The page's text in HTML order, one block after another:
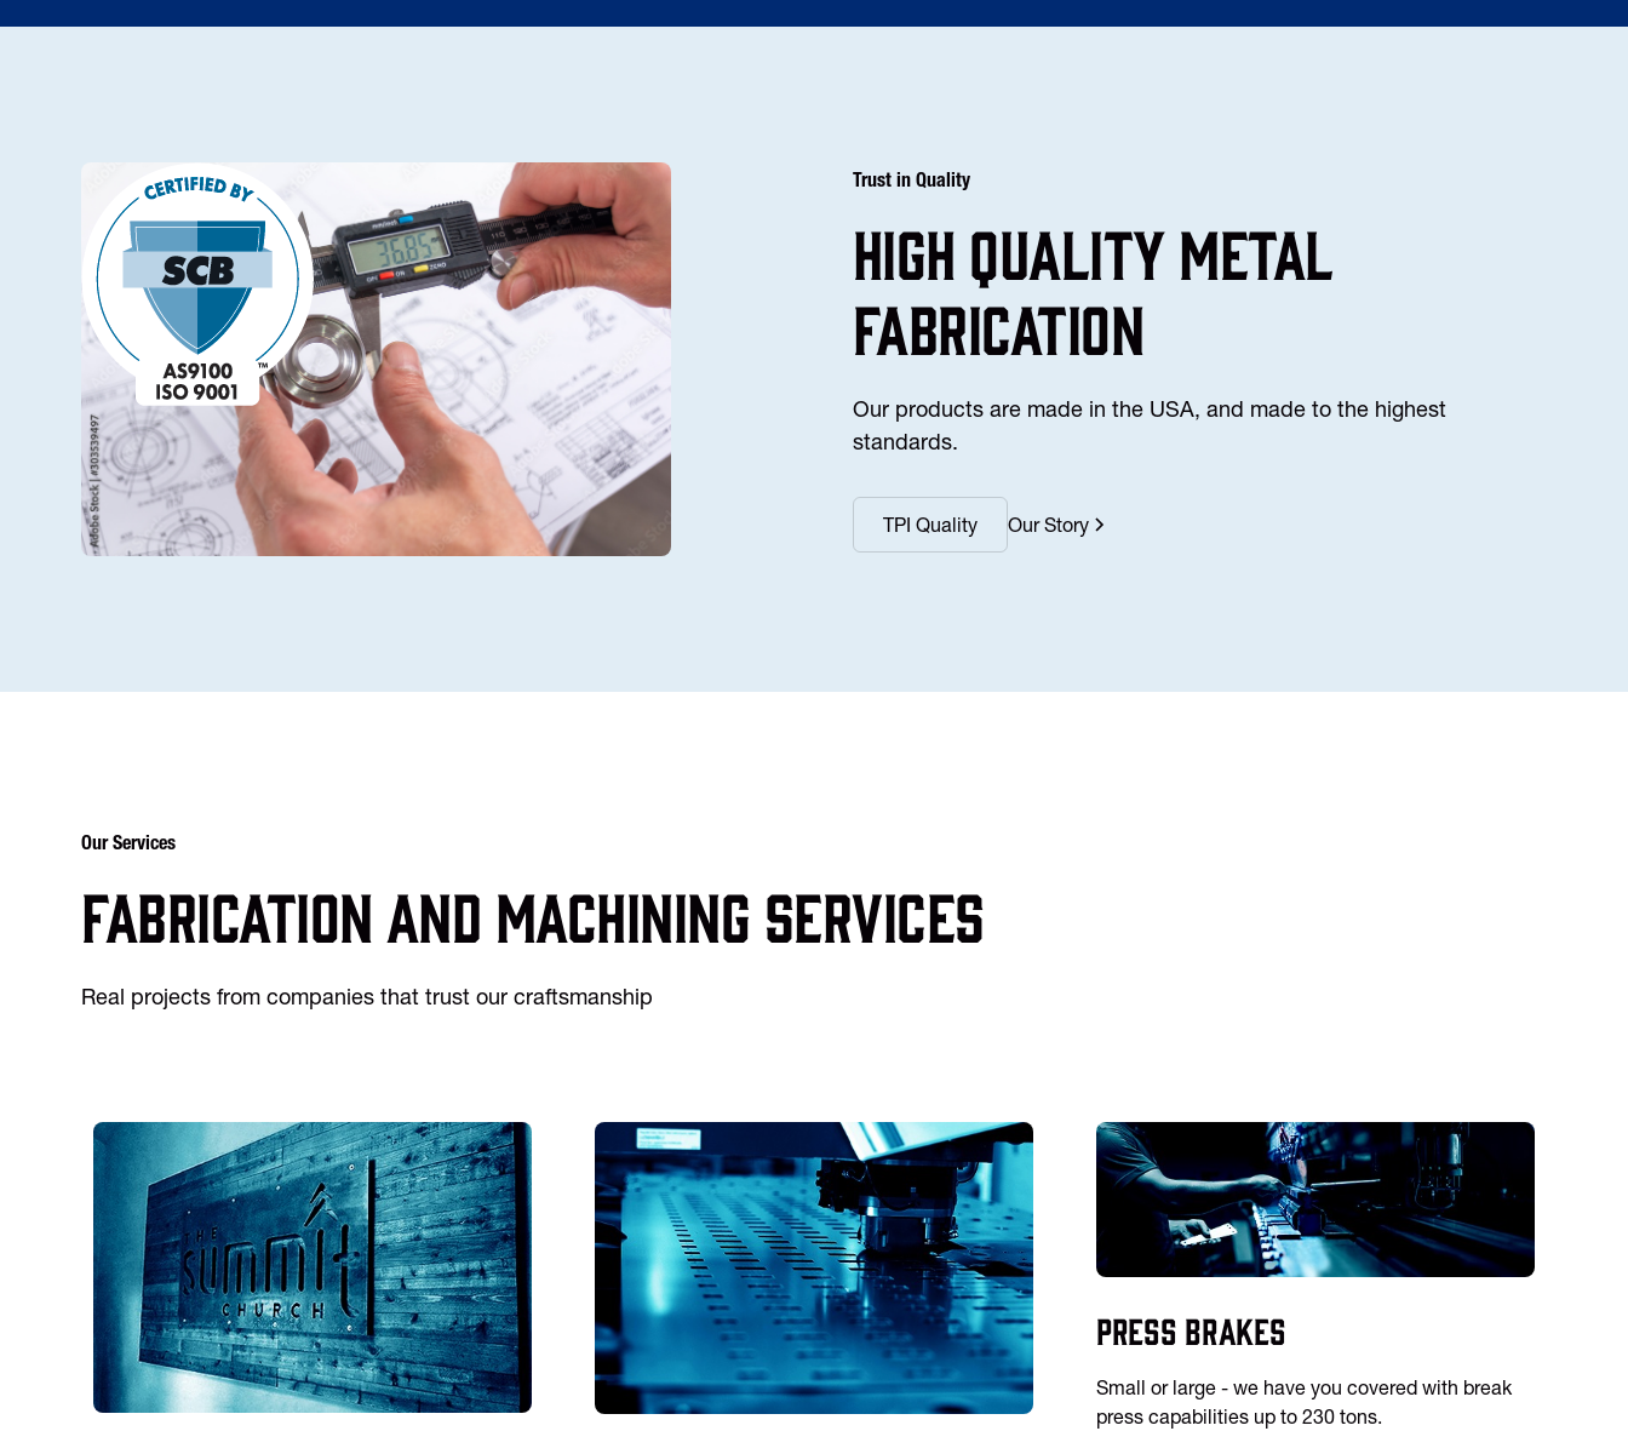
Trust in Quality
high Quality Metal
fabrication
Our products are made in the USA, and made to the highest
standards.
TPI Quality Our Story
Our Services
Fabrication and machining services
Real projects from companies that trust our craftsmanship
Press Brakes
Small or large - we have you covered with break
press capabilities up to 230 tons.